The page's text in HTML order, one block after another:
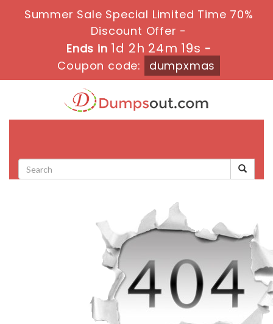
Summer Sale Special Limited Time 70%
Discount Offer -
Ends in 1d 2h 24m 19s -
Coupon code:
dumpxmas